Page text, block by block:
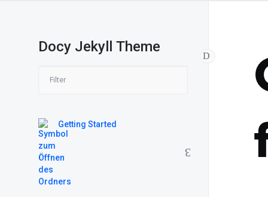
Docy Jekyll Theme
Getting Started